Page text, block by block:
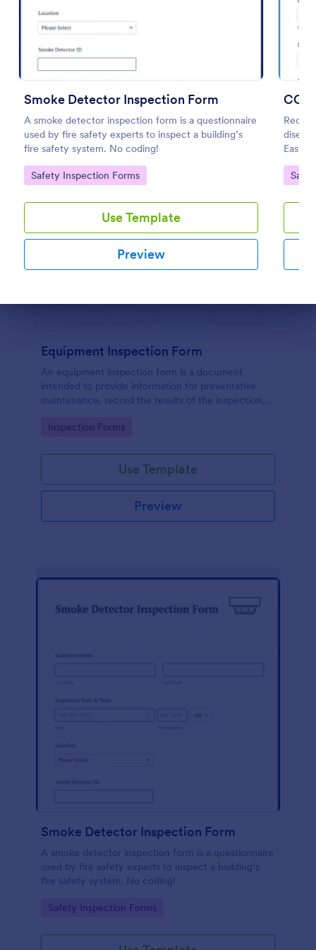
Smoke Detector Inspection Form
A smoke detector inspection form is a questionnaire
used by fire safety experts to inspect a building’s
fire safety system. No coding!
Go to Category:
Safety Inspection Forms
Use Template
Preview
Easy
coding.
Go
Equipment Inspection Form
An equipment inspection form is a document
intended to provide information for preventative
maintenance, record the results of the inspection,
equipment is returned in a safe and fit state.
Go to Category:
Inspection Forms
Use Template
Preview
Smoke Detector Inspection Form
A smoke detector inspection form is a questionnaire
used by fire safety experts to inspect a building’s
fire safety system. No coding!
Go to Category:
Safety Inspection Forms